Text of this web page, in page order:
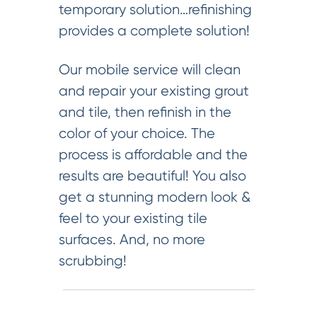
temporary solution…refinishing
provides a complete solution!
Our mobile service will clean
and repair your existing grout
and tile, then refinish in the
color of your choice. The
process is affordable and the
results are beautiful! You also
get a stunning modern look &
feel to your existing tile
surfaces. And, no more
scrubbing!